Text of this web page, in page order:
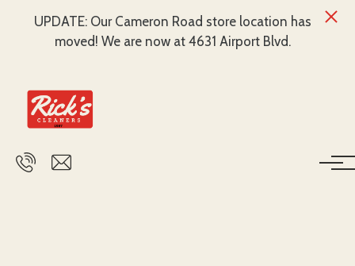
Skip to main content
UPDATE: Our Cameron Road store location has
moved! We are now at 4631 Airport Blvd.